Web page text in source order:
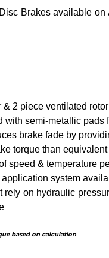
Brakes available
2 piece ventilated
with semi-metallic
brake fade by
torque than
speed & temperature
system
rely on hydraulic
based on calculation